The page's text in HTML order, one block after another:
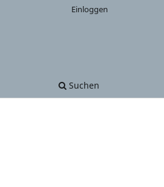
Suchen
Einloggen